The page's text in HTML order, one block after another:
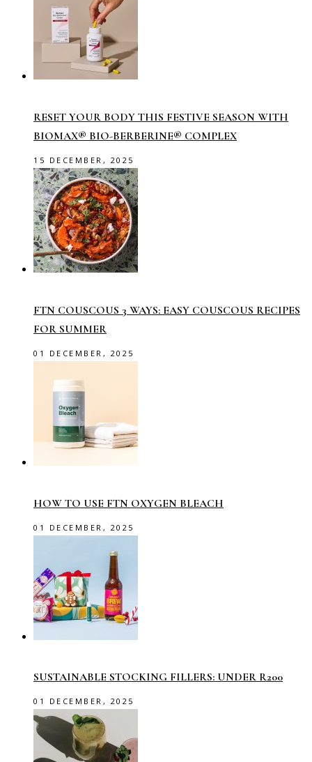
RESET YOUR BODY THIS FESTIVE SEASON WITH
BIOMAX® BIO-BERBERINE® COMPLEX
15 DECEMBER, 2025
FTN COUSCOUS 3 WAYS: EASY COUSCOUS RECIPES
FOR SUMMER
01 DECEMBER, 2025
HOW TO USE FTN OXYGEN BLEACH
01 DECEMBER, 2025
SUSTAINABLE STOCKING FILLERS: UNDER R200
01 DECEMBER, 2025